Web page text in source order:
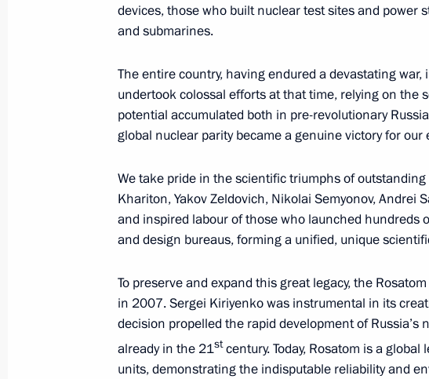
Erdogan
Meeting with Acting Governor of the Jewish
Maria Kostyuk
August 20, 2025, 13:05 The Kremlin, Moscow
August 19, 2025, Tuesday
Telephone conversation with Crown Prince and
of Saudi Arabia Mohammed bin Salman Al Saud
August 19, 2025, 16:10
devices, those who built nuclear test sites and power
and submarines.
The entire country, having endured a devastating
undertook colossal efforts at that time, relying on the
potential accumulated both in pre-revolutionary
global nuclear parity became a genuine victory for our
We take pride in the scientific triumphs of outstanding
Khariton, Yakov Zeldovich, Nikolai Semyonov, Andrei
and inspired labour of those who launched hundreds
and design bureaus, forming a unified, unique
To preserve and expand this great legacy, the
in 2007. Sergei Kiriyenko was instrumental in its
decision propelled the rapid development of
already in the 21stcentury. Today, Rosatom is a
units, demonstrating the indisputable reliability and